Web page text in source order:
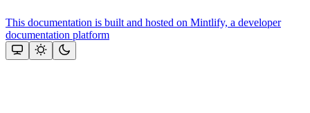
This documentation is built and hosted on Mintlify, a developer
documentation platform